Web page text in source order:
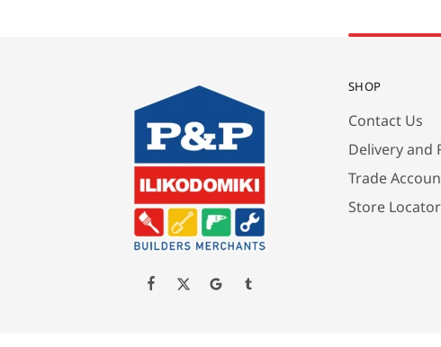
SHOP
Contact Us
Delivery and
Trade
Store Locator